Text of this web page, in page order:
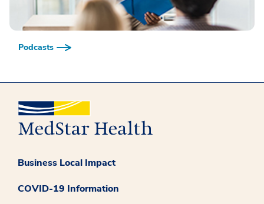
Podcasts
Business Local Impact
COVID-19 Information